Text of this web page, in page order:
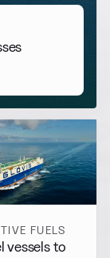
FUELS
vessels to